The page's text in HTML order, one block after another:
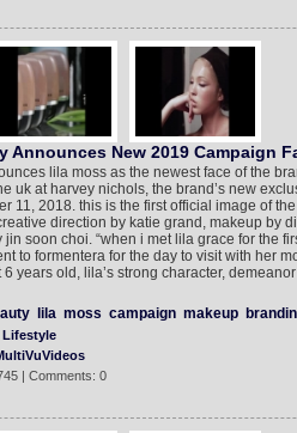
Announces New 2019 Campaign
lila moss as the newest face of the
uk at harvey nichols, the brand’s new
11, 2018. this is the first official image of
direction by katie grand, makeup by
soon choi. “when i met lila grace for the
to formentera for the day to visit with her
years old, lila’s strong character,
lila moss campaign makeup
| Comments: 0